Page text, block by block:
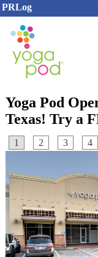
PRLog
Yoga Pod
Texas! Try a
1 2 3 4